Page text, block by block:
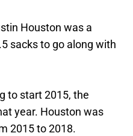
Houston was a
sacks to go along with
to start 2015, the
year. Houston was
2015 to 2018.